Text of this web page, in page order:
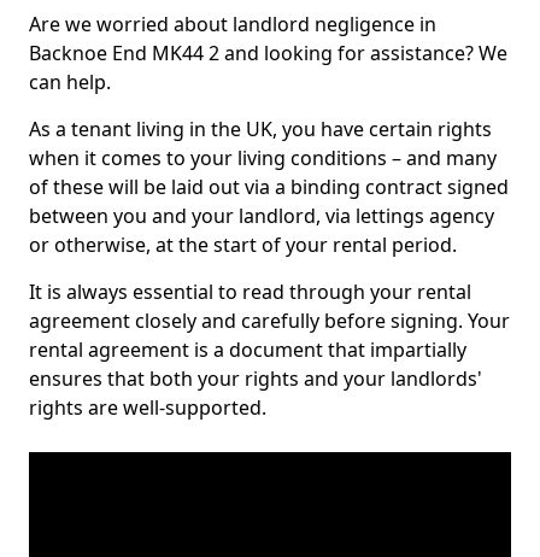
Are we worried about landlord negligence in
Backnoe End MK44 2 and looking for assistance? We
can help.
As a tenant living in the UK, you have certain rights
when it comes to your living conditions – and many
of these will be laid out via a binding contract signed
between you and your landlord, via lettings agency
or otherwise, at the start of your rental period.
It is always essential to read through your rental
agreement closely and carefully before signing. Your
rental agreement is a document that impartially
ensures that both your rights and your landlords'
rights are well-supported.